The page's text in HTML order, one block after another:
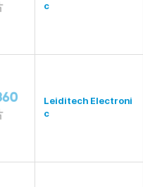
c
Leiditech Electroni
c